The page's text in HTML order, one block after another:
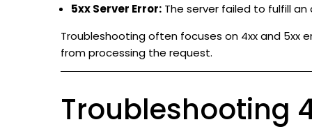
5xx Server Error: The server failed to fulfill
Troubleshooting often focuses on 4xx and 5xx
from processing the request.
Troubleshooting